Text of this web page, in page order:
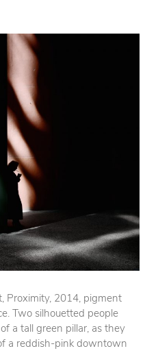
Proximity, 2014, pigment
Two silhouetted people
a tall green pillar, as they
a reddish-pink downtown